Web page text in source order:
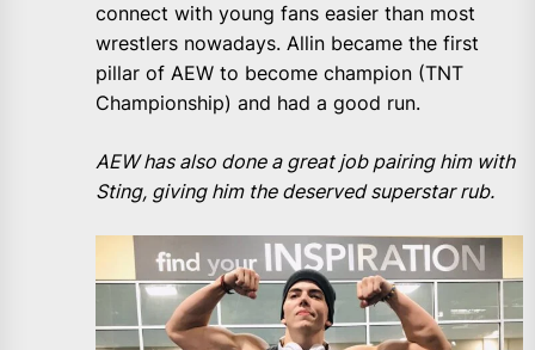
connect with young fans easier than most
wrestlers nowadays. Allin became the first
pillar of AEW to become champion (TNT
Championship) and had a good run.
AEW has also done a great job pairing him with
Sting, giving him the deserved superstar rub.